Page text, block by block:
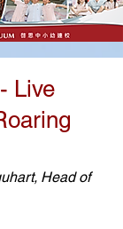
Live
Head of